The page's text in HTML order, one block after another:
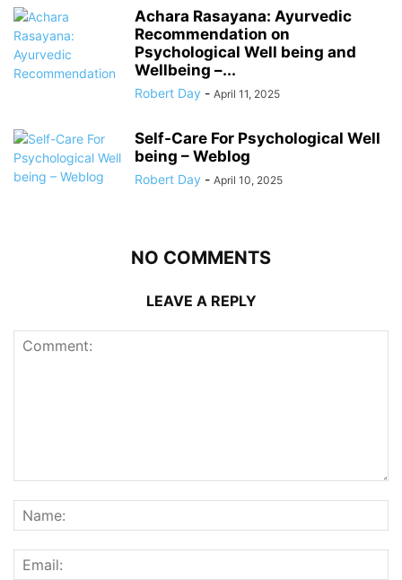
Achara Rasayana: Ayurvedic
Recommendation on
Psychological Well being and
Wellbeing –...
Robert Day - April 11, 2025
Self-Care For Psychological Well
being – Weblog
Robert Day - April 10, 2025
NO COMMENTS
LEAVE A REPLY